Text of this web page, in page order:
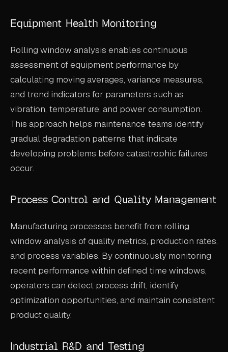
Equipment Health Monitoring
Rolling window analysis enables continuous
assessment of equipment performance by
calculating moving averages, variance measures,
and trend indicators for parameters such as
vibration, temperature, and power consumption.
This approach helps maintenance teams identify
gradual degradation patterns that indicate
developing problems before catastrophic failures
occur.
Process Control and Quality Management
Manufacturing processes benefit from rolling
window analysis of quality metrics, production rates,
and process variables. By continuously monitoring
recent performance within defined time windows,
operators can detect process drift, identify
optimization opportunities, and maintain consistent
product quality.
Industrial R&D and Testing